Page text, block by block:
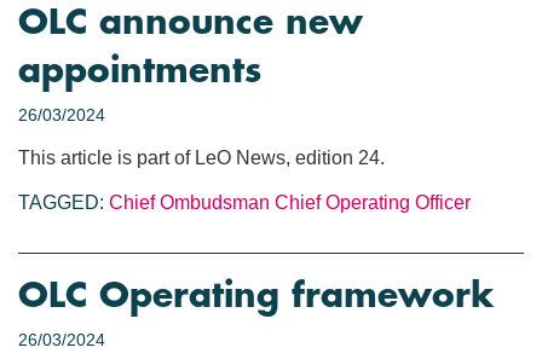
OLC announce new
appointments
26/03/2024
This article is part of LeO News, edition 24.
TAGGED: Chief Ombudsman Chief Operating Officer
OLC Operating framework
26/03/2024